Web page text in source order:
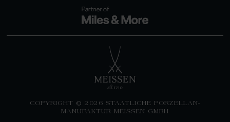
COPYRIGHT © 2026 STAATLICHE PORZELLAN-
MANUFAKTUR MEISSEN GMBH